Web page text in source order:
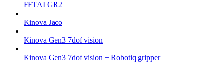
FFTAI GR2
Kinova Jaco
Kinova Gen3 7dof vision
Kinova Gen3 7dof vision + Robotiq gripper